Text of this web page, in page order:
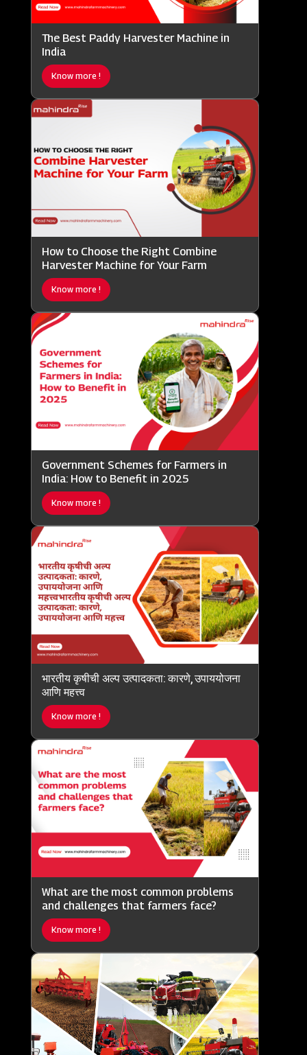
The Best Paddy Harvester Machine in
India
Know more !
How to Choose the Right Combine
Harvester Machine for Your Farm
Know more !
Government Schemes for Farmers in
India: How to Benefit in 2025
Know more !
भारतीय कृषीची अल्प उत्पादकता: कारणे, उपाययोजना
आणि महत्त्व
Know more !
What are the most common problems
and challenges that farmers face?
Know more !